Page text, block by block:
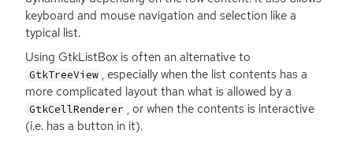
keyboard and mouse navigation and selection like a
typical list.
Using GtkListBox is often an alternative to
GtkTreeView , especially when the list contents has a
more complicated layout than what is allowed by a
GtkCellRenderer , or when the contents is interactive
(i.e. has a button in it).